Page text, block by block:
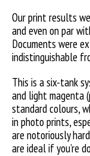
Our print results
and even on par
Documents were
indistinguishable
This is a six-tank
and light magenta
standard colours,
in photo prints,
are notoriously
are ideal if you’re